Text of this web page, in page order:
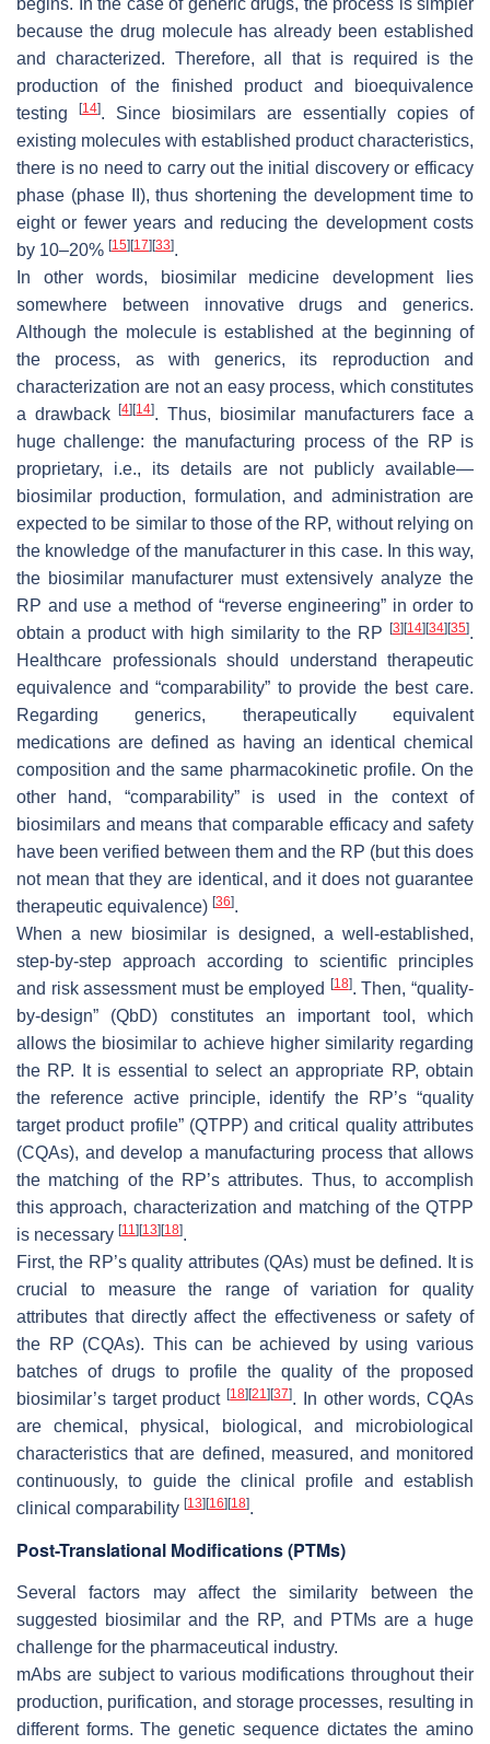
begins. In the case of generic drugs, the process is simpler
because the drug molecule has already been established
and characterized. Therefore, all that is required is the
production of the finished product and bioequivalence
testing
[14]. Since biosimilars are essentially copies of
existing molecules with established product characteristics,
there is no need to carry out the initial discovery or efficacy
phase (phase II), thus shortening the development time to
eight or fewer years and reducing the development costs
by 10–20% [15] [17] [33].
In other words, biosimilar medicine development lies
somewhere between innovative drugs and generics.
Although the molecule is established at the beginning of
the process, as with generics, its reproduction and
characterization are not an easy process, which constitutes
a drawback[4] [14]. Thus, biosimilar manufacturers face a
huge challenge: the manufacturing process of the RP is
proprietary, i.e., its details are not publicly available—
biosimilar production, formulation, and administration are
expected to be similar to those of the RP, without relying on
the knowledge of the manufacturer in this case. In this way,
the biosimilar manufacturer must extensively analyze the
RP and use a method of “reverse engineering” in order to
obtain a product with high similarity to the RP
[3] [14] [34] [35].
Healthcare professionals should understand therapeutic
equivalence and “comparability” to provide the best care.
Regarding generics, therapeutically equivalent
medications are defined as having an identical chemical
composition and the same pharmacokinetic profile. On the
other hand, “comparability” is used in the context of
biosimilars and means that comparable efficacy and safety
have been verified between them and the RP (but this does
not mean that they are identical, and it does not guarantee
therapeutic equivalence) [36].
When a new biosimilar is designed, a well-established,
step-by-step approach according to scientific principles
and risk assessment must be employed
[18]. Then, “quality-
by-design” (QbD) constitutes an important tool, which
allows the biosimilar to achieve higher similarity regarding
the RP. It is essential to select an appropriate RP, obtain
the reference active principle, identify the RP’s “quality
target product profile” (QTPP) and critical quality attributes
(CQAs), and develop a manufacturing process that allows
the matching of the RP’s attributes. Thus, to accomplish
this approach, characterization and matching of the QTPP
is necessary [11] [13] [18].
First, the RP’s quality attributes (QAs) must be defined. It is
crucial to measure the range of variation for quality
attributes that directly affect the effectiveness or safety of
the RP (CQAs). This can be achieved by using various
batches of drugs to profile the quality of the proposed
biosimilar’s target product[18] [21] [37]. In other words, CQAs
are chemical, physical, biological, and microbiological
characteristics that are defined, measured, and monitored
continuously, to guide the clinical profile and establish
clinical comparability [13] [16] [18].
Post-Translational Modifications (PTMs)
Several factors may affect the similarity between the
suggested biosimilar and the RP, and PTMs are a huge
challenge for the pharmaceutical industry.
mAbs are subject to various modifications throughout their
production, purification, and storage processes, resulting in
different forms. The genetic sequence dictates the amino